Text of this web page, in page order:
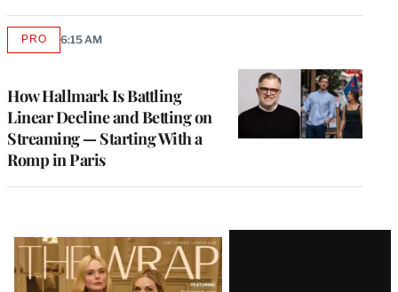
How Hallmark Is Battling
Linear Decline and Betting on
Streaming — Starting With a
Romp in Paris
PROAVAILABLE
6:15 AM
Latest
Magazine